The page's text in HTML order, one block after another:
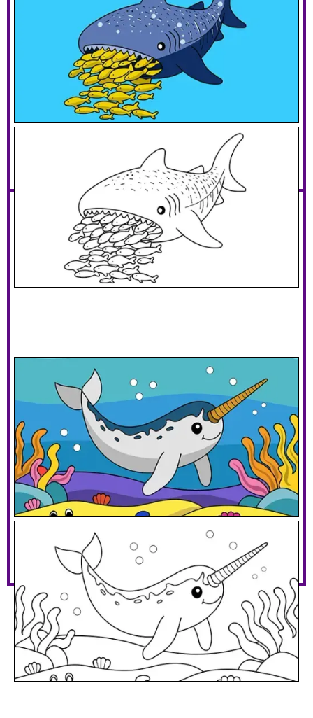
Download PDF
Download PDF